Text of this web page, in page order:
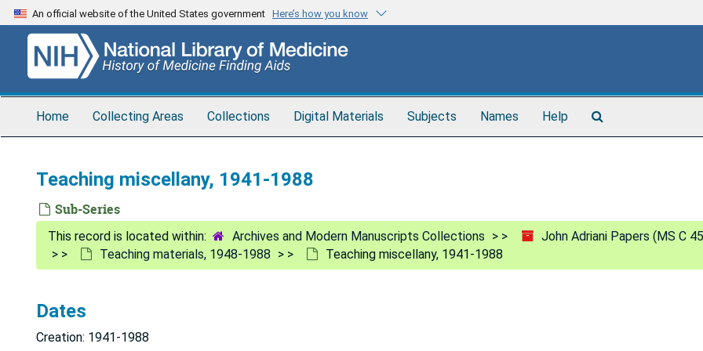
Skip
to
content
An official website of the United States government Here’s how you know
Home Collecting Areas Collections Digital Materials Subjects Names Help
Teaching miscellany, 1941-1988
Sub-Series
Archives and Modern Manuscripts Collections John Adriani Papers (MS C
Teaching materials, 1948-1988
Teaching miscellany, 1941-1988
Dates
Creation: 1941-1988